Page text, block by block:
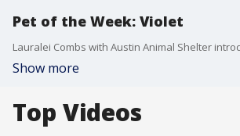
Pet of the Week: Violet
Show more
Top Videos